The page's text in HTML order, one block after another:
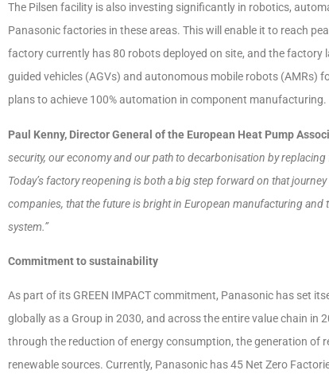
The Pilsen facility is also investing significantly in robotics,
Panasonic factories in these areas. This will enable it to reach
factory currently has 80 robots deployed on site, and the
guided vehicles (AGVs) and autonomous mobile robots
plans to achieve 100% automation in component manufacturing.
Paul Kenny, Director General of the European Heat Pump
security, our economy and our path to decarbonisation by
Today’s factory reopening is both a big step forward on that
companies, that the future is bright in European manufacturing
system.”
Commitment to sustainability
As part of its GREEN IMPACT commitment, Panasonic has set
globally as a Group in 2030, and across the entire value chain in
through the reduction of energy consumption, the generation of
renewable sources. Currently, Panasonic has 45 Net Zero